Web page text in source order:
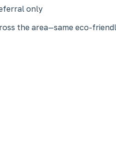
only
the area—same eco-